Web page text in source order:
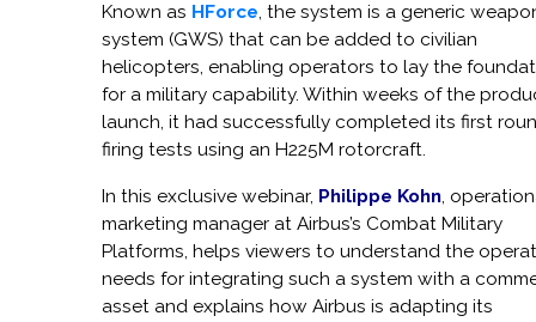
Known as HForce, the system is a generic
system (GWS) that can be added to civilian
helicopters, enabling operators to lay the
for a military capability. Within weeks of the
launch, it had successfully completed its first
firing tests using an H225M rotorcraft.
In this exclusive webinar, Philippe Kohn,
marketing manager at Airbus’s Combat Military
Platforms, helps viewers to understand the
needs for integrating such a system with a
asset and explains how Airbus is adapting its